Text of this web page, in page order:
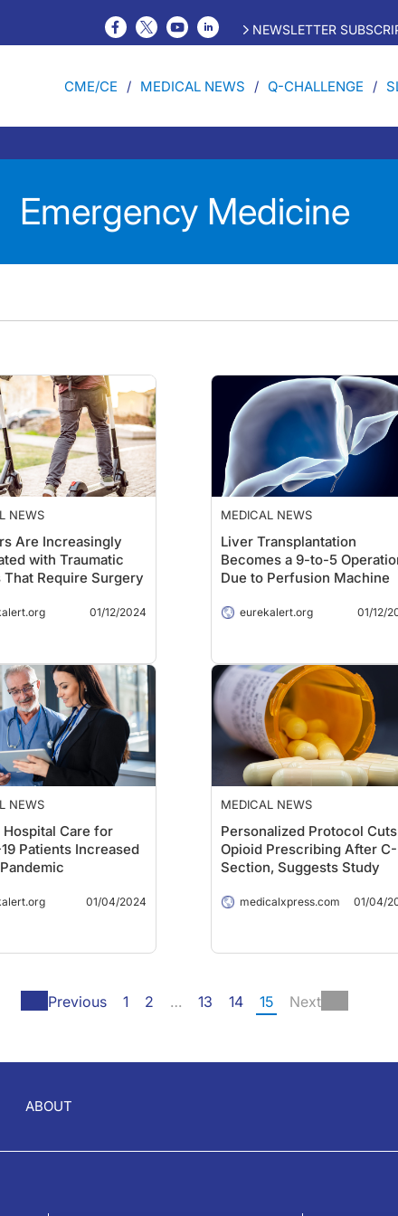
NEWSLETTER
CME/CE MEDICAL NEWS Q-CHALLENGE
Emergency Medicine
NEWS
Are Increasingly
with Traumatic
That Require Surgery
01/12/2024
MEDICAL NEWS
Liver Transplantation
Becomes a 9-to-5
Due to Perfusion Machine
eurekalert.org 01/12/
NEWS
Care for
Patients Increased
01/04/2024
MEDICAL NEWS
Personalized Protocol Cuts
Opioid Prescribing After C-
Section, Suggests Study
medicalxpress.com 01/04/
Previous 1 2 … 13 14 15 Next
ABOUT